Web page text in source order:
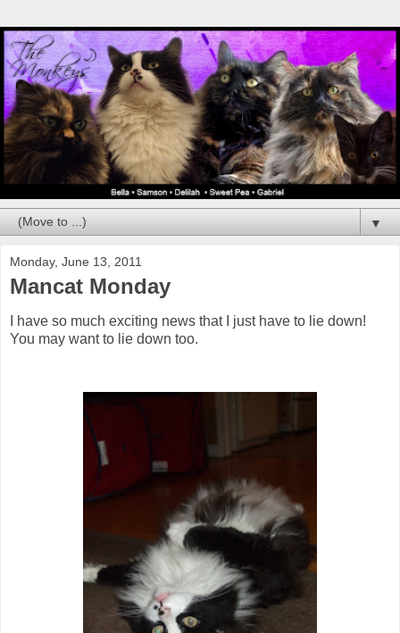
▼
Monday, June 13, 2011
Mancat Monday
I have so much exciting news that I just have to lie down!
You may want to lie down too.